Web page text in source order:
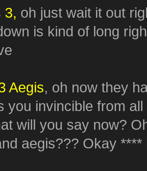
3, oh just wait it out
is kind of long
Aegis, oh now they
you invincible from
will you say now?
aegis??? Okay